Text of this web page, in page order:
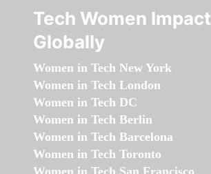
Tech Women Impact
Globally
Women in Tech New York
Women in Tech London
Women in Tech DC
Women in Tech Berlin
Women in Tech Barcelona
Women in Tech Toronto